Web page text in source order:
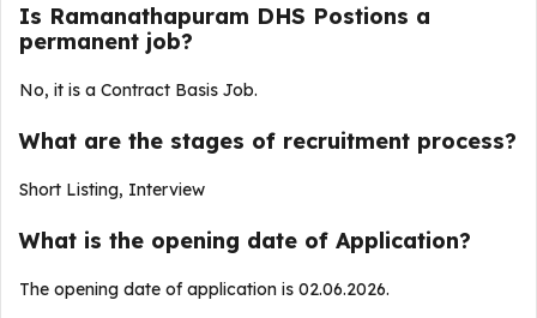
Is Ramanathapuram DHS Postions a
permanent job?
No, it is a Contract Basis Job.
What are the stages of recruitment process?
Short Listing, Interview
What is the opening date of Application?
The opening date of application is 02.06.2026.